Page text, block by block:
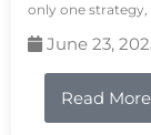
only one strategy,
June 23,
Read More